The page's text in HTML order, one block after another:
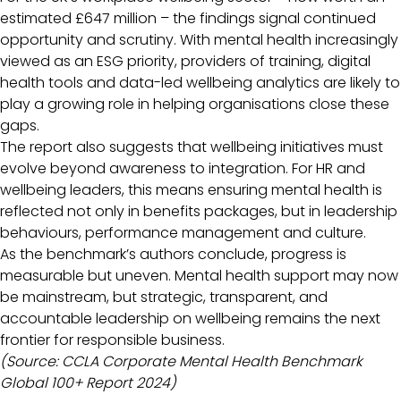
estimated £647 million – the findings signal continued
opportunity and scrutiny. With mental health increasingly
viewed as an ESG priority, providers of training, digital
health tools and data-led wellbeing analytics are likely to
play a growing role in helping organisations close these
gaps.
The report also suggests that wellbeing initiatives must
evolve beyond awareness to integration. For HR and
wellbeing leaders, this means ensuring mental health is
reflected not only in benefits packages, but in leadership
behaviours, performance management and culture.
As the benchmark’s authors conclude, progress is
measurable but uneven. Mental health support may now
be mainstream, but strategic, transparent, and
accountable leadership on wellbeing remains the next
frontier for responsible business.
(Source: CCLA Corporate Mental Health Benchmark
Global 100+ Report 2024)